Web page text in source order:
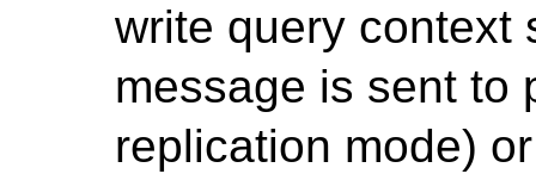
write query context
message is sent to
replication mode)